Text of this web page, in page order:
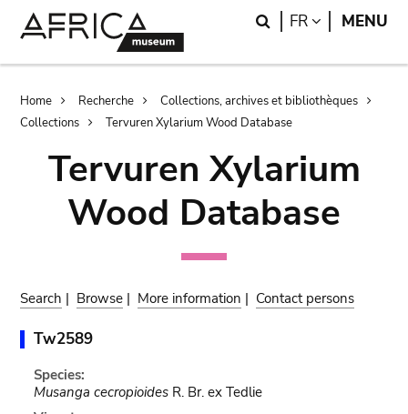
Search
FR LANGUAGE
MENU
Breadcrumb
Home Recherche
Collections, archives et bibliothèques
Collections
Tervuren Xylarium Wood Database
Tervuren Xylarium
Wood Database
Search | Browse | More information | Contact persons
Tw2589
Species:
Musanga cecropioidesR. Br. ex Tedlie